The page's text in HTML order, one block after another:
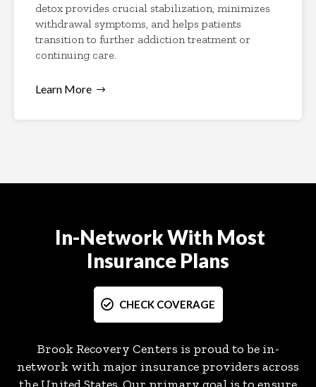
detox provides crucial stabilization, minimizes
withdrawal symptoms, and helps patients
transition to further addiction treatment or
continuing care.
Learn More
In-Network With Most
Insurance Plans
CHECK COVERAGE
Brook Recovery Centers is proud to be in-
network with major insurance providers across